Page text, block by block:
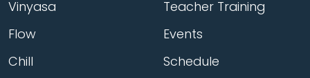
Vinyasa
Flow
Chill
Teacher Training
Events
Schedule